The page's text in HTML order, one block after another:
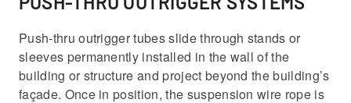
Push-thru outrigger tubes slide through stands or
sleeves permanently installed in the wall of the
building or structure and project beyond the building’s
façade. Once in position, the suspension wire rope is